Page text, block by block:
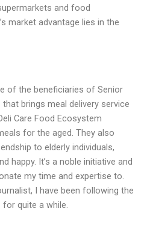
and food
market advantage lies in the
of the beneficiaries of Senior
brings meal delivery service
Care Food Ecosystem
for the aged. They also
to elderly individuals,
happy. It’s a noble initiative and
my time and expertise to.
I have been following the
quite a while.